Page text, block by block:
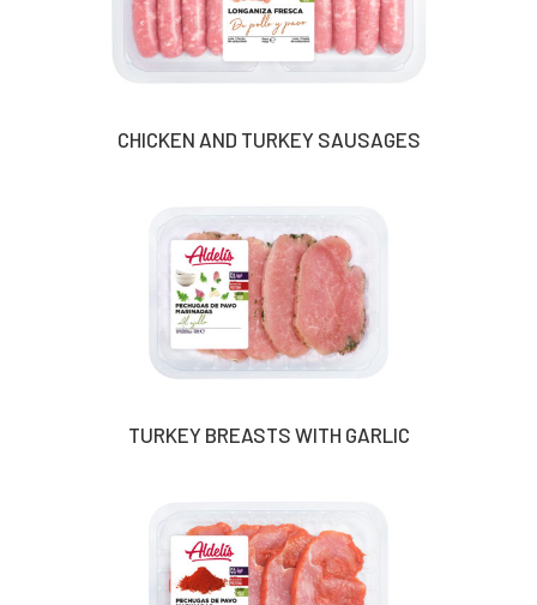
CHICKEN AND TURKEY SAUSAGES
TURKEY BREASTS WITH GARLIC